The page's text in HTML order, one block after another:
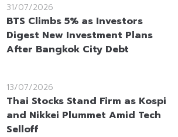
31/07/2026
BTS Climbs 5% as Investors
Digest New Investment Plans
After Bangkok City Debt
13/07/2026
Thai Stocks Stand Firm as Kospi
and Nikkei Plummet Amid Tech
Selloff